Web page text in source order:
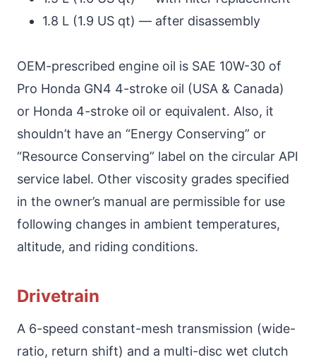
1.8 L (1.9 US qt) — after disassembly
OEM-prescribed engine oil is SAE 10W-30 of
Pro Honda GN4 4-stroke oil (USA & Canada)
or Honda 4-stroke oil or equivalent. Also, it
shouldn’t have an “Energy Conserving” or
“Resource Conserving” label on the circular API
service label. Other viscosity grades specified
in the owner’s manual are permissible for use
following changes in ambient temperatures,
altitude, and riding conditions.
Drivetrain
A 6-speed constant-mesh transmission (wide-
ratio, return shift) and a multi-disc wet clutch